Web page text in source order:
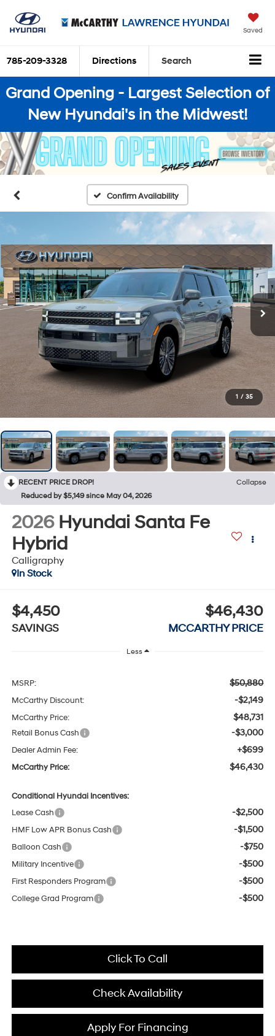
Saved
785-209-3328 Directions Search
Grand Opening - Largest Selection of
New Hyundai's in the Midwest!
Confirm Availability
1 / 35
RECENT PRICE DROP!
Collapse
Reduced by $5,149 since May 04, 2026
2026 Hyundai Santa Fe
Hybrid
Calligraphy
In Stock
$4,450
SAVINGS
$46,430
MCCARTHY PRICE
Less
MSRP: $50,880
McCarthy Discount: -$2,149
McCarthy Price: $48,731
Retail Bonus Cash -$3,000
Dealer Admin Fee: +$699
McCarthy Price: $46,430
Conditional Hyundai Incentives:
Lease Cash
-$2,500
HMF Low APR Bonus Cash -$1,500
Balloon Cash -$750
Military Incentive -$500
First Responders Program -$500
College Grad Program -$500
Click To Call
Check Availability
Apply For Financing